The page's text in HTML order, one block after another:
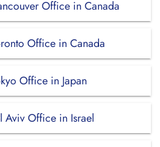
Office in Canada
Office in Canada
Office in Japan
Aviv Office in Israel